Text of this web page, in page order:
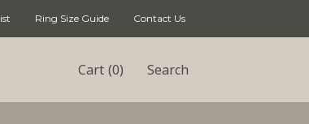
Ring Size Guide Contact Us
Cart (0) Search